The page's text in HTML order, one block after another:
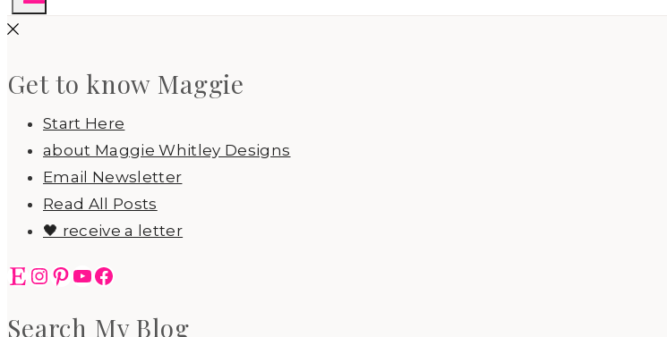
Get to know Maggie
Start Here
about Maggie Whitley Designs
Email Newsletter
Read All Posts
🖤 receive a letter
EtsyInstagram
Pinterest
YouTube
Facebook
Search My Blog